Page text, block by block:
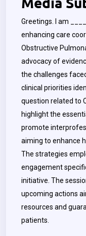
Greetings. I am
enhancing care
Obstructive
advocacy of
the challenges
clinical priorities
question related to
highlight the
promote
aiming to enhance
The strategies
engagement
initiative. The
upcoming actions
resources and
patients.